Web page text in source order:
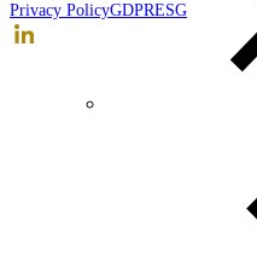
Privacy PolicyGDPRESG